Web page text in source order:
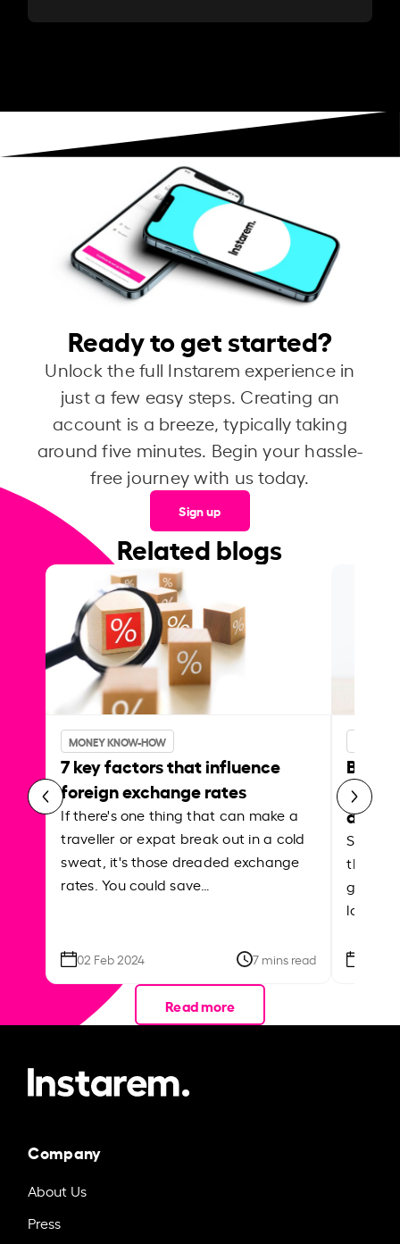
Ready to get started?
Unlock the full Instarem experience in
just a few easy steps. Creating an
account is a breeze, typically taking
around five minutes. Begin your hassle-
free journey with us today.
Sign up
Related blogs
MONEY KNOW-HOW
7 key factors that influence
foreign exchange rates
If there's one thing that can make a
traveller or expat break out in a cold
sweat, it's those dreaded exchange
rates. You could save…
02 Feb 2024 7 mins read
Best
Shake
the
local
Read more
Company
About Us
Press